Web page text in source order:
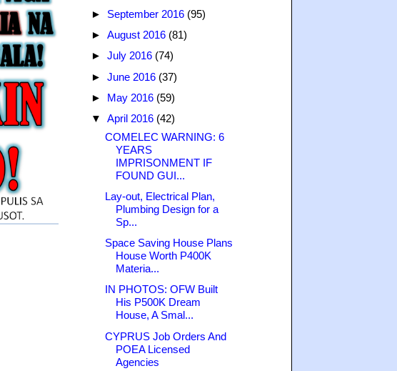
► September 2016 (95)
► August 2016 (81)
► July 2016 (74)
► June 2016 (37)
► May 2016 (59)
▼ April 2016 (42)
COMELEC WARNING: 6
YEARS
IMPRISONMENT IF
FOUND GUI...
Lay-out, Electrical Plan,
Plumbing Design for a
Sp...
Space Saving House Plans
House Worth P400K
Materia...
IN PHOTOS: OFW Built
His P500K Dream
House, A Smal...
CYPRUS Job Orders And
POEA Licensed
Agencies